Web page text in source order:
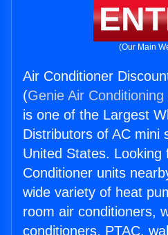
(Our Main
Air Conditioner
(Genie Air
is one of the Largest
Distributors of AC mini
United States. Looking
Conditioner units
wide variety of heat
room air conditioners,
conditioners, PTAC,